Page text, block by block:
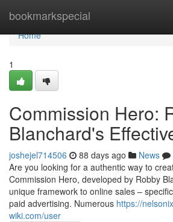
bookmarkspecial
Home
Home
1
Commission Hero:
Blanchard's
joshejel714506 88 days ago News
Are you looking for a authentic way to
Commission Hero, developed by Robby
unique framework to online sales –
paid advertising. Numerous https://
wiki.com/user